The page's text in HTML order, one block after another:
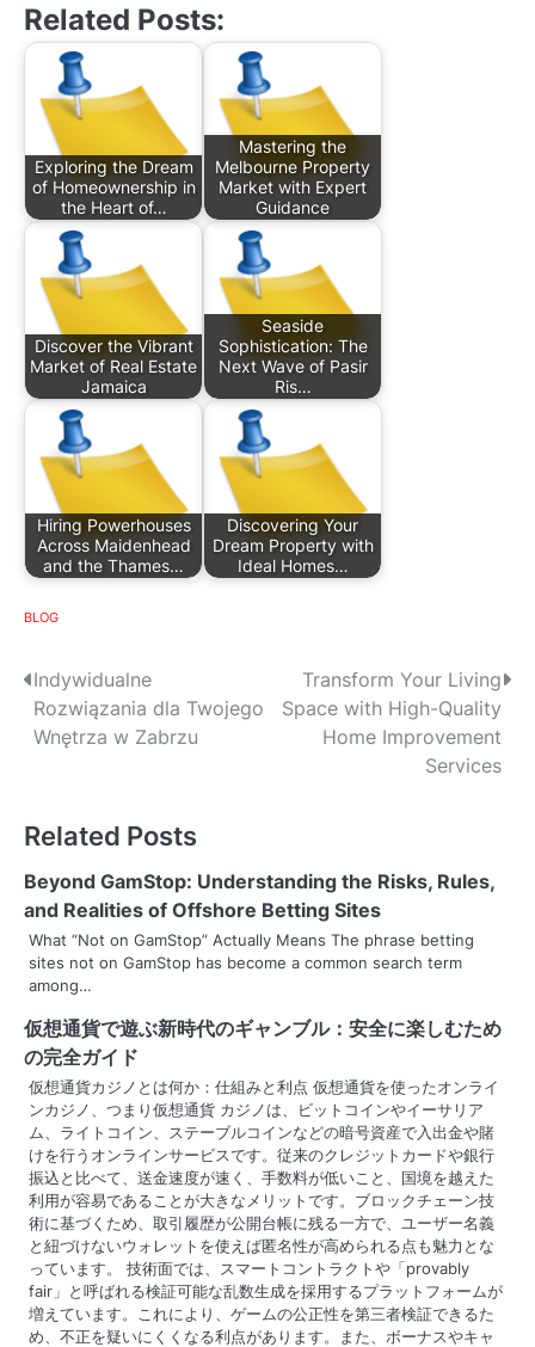
Related Posts:
Exploring the Dream
of Homeownership in
the Heart of…
Mastering the
Melbourne Property
Market with Expert
Guidance
Discover the Vibrant
Market of Real Estate
Jamaica
Seaside
Sophistication: The
Next Wave of Pasir
Ris…
Hiring Powerhouses
Across Maidenhead
and the Thames…
Discovering Your
Dream Property with
Ideal Homes…
BLOG
P
o
n
a
v
i
g
a
t
i
o
n
Indywidualne
Rozwiązania dla Twojego
Wnętrza w Zabrzu
Transform Your Living
Space with High-Quality
Home Improvement
Services
Related Posts
Beyond GamStop: Understanding the Risks, Rules,
and Realities of Offshore Betting Sites
What “Not on GamStop” Actually Means The phrase betting
sites not on GamStop has become a common search term
among…
仮想通貨で遊ぶ新時代のギャンブル：安全に楽しむため
の完全ガイド
仮想通貨カジノとは何か：仕組みと利点 仮想通貨を使ったオンライ
ンカジノ、つまり仮想通貨 カジノは、ビットコインやイーサリア
ム、ライトコイン、ステーブルコインなどの暗号資産で入出金や賭
けを行うオンラインサービスです。従来のクレジットカードや銀行
振込と比べて、送金速度が速く、手数料が低いこと、国境を越えた
利用が容易であることが大きなメリットです。ブロックチェーン技
術に基づくため、取引履歴が公開台帳に残る一方で、ユーザー名義
と紐づけないウォレットを使えば匿名性が高められる点も魅力とな
っています。 技術面では、スマートコントラクトや「provably
fair」と呼ばれる検証可能な乱数生成を採用するプラットフォームが
増えています。これにより、ゲームの公正性を第三者検証できるた
め、不正を疑いにくくなる利点があります。また、ボーナスやキャ